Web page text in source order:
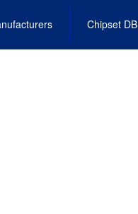
Chipset DB